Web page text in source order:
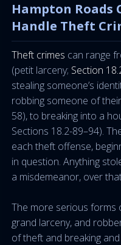
Hampton Roads
Handle Theft
Theft crimes can range
(petit larceny; Section
stealing someone’s
robbing someone of
58), to breaking into a
Sections 18.2-89–94).
each theft offense,
in question. Anything
a misdemeanor, over
The more serious forms
grand larceny, and
of theft and breaking